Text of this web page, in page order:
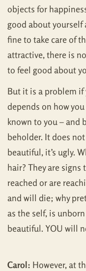
objects for
good about yourself
fine to take care of
attractive, there is
to feel good about
But it is a problem
depends on how
known to you – and
beholder. It does
beautiful, it’s ugly.
hair? They are signs
reached or are
and will die; why
as the self, is
beautiful. YOU will
Carol: However, at